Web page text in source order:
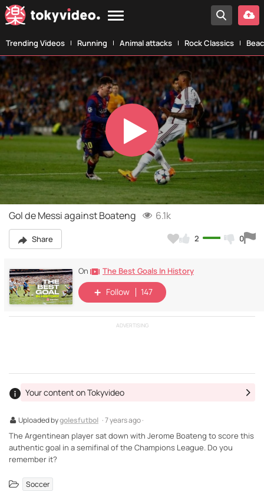
Trending Videos Running Animal attacks Rock Classics
Play
Video
Gol de Messi against Boateng 6.1k
Share 2 0
On The Best Goals In History
Follow 147
ADVERTISING
Uploaded bygolesfutbol · 7 years ago ·
Your content on Tokyvideo
The Argentinean player sat down with Jerome Boateng to score this
authentic goal in a semifinal of the Champions League. Do you
remember it?
Soccer